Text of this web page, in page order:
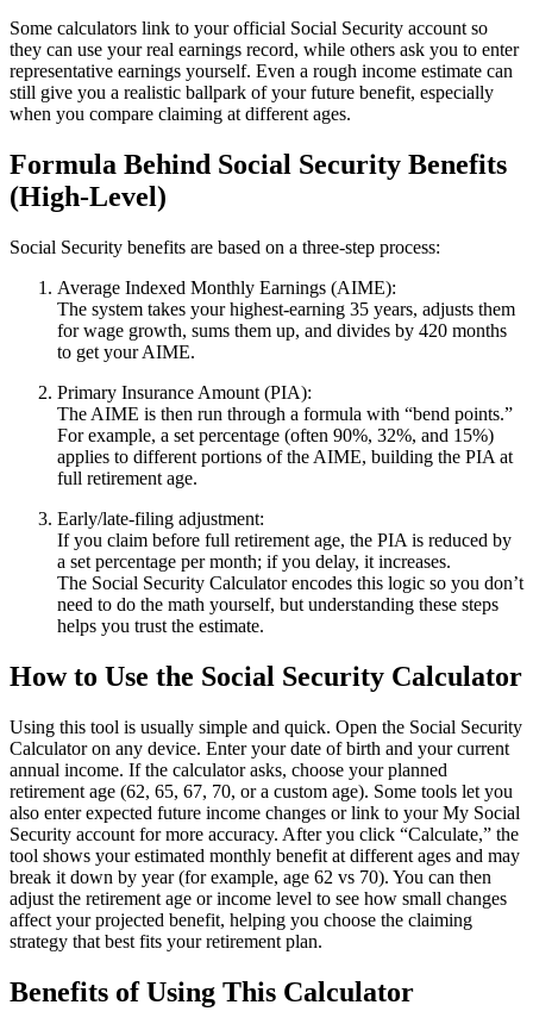
Some calculators link to your official Social Security account so
they can use your real earnings record, while others ask you to enter
representative earnings yourself. Even a rough income estimate can
still give you a realistic ballpark of your future benefit, especially
when you compare claiming at different ages.
Formula Behind Social Security Benefits
(High‑Level)
Social Security benefits are based on a three‑step process:
Average Indexed Monthly Earnings (AIME):
The system takes your highest‑earning 35 years, adjusts them
for wage growth, sums them up, and divides by 420 months
to get your AIME.
Primary Insurance Amount (PIA):
The AIME is then run through a formula with “bend points.”
For example, a set percentage (often 90%, 32%, and 15%)
applies to different portions of the AIME, building the PIA at
full retirement age.
Early/late‑filing adjustment:
If you claim before full retirement age, the PIA is reduced by
a set percentage per month; if you delay, it increases.
The Social Security Calculator encodes this logic so you don’t
need to do the math yourself, but understanding these steps
helps you trust the estimate.
How to Use the Social Security Calculator
Using this tool is usually simple and quick. Open the Social Security
Calculator on any device. Enter your date of birth and your current
annual income. If the calculator asks, choose your planned
retirement age (62, 65, 67, 70, or a custom age). Some tools let you
also enter expected future income changes or link to your My Social
Security account for more accuracy. After you click “Calculate,” the
tool shows your estimated monthly benefit at different ages and may
break it down by year (for example, age 62 vs 70). You can then
adjust the retirement age or income level to see how small changes
affect your projected benefit, helping you choose the claiming
strategy that best fits your retirement plan.
Benefits of Using This Calculator